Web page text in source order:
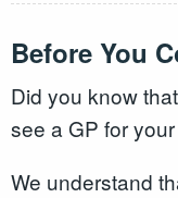
Before You
Did you know
see a GP for
We understand